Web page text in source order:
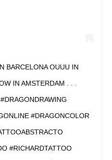
BARCELONA OUUU IN
IN AMSTERDAM . . .
#DRAGONCOLOR
#RICHARDTATTOO